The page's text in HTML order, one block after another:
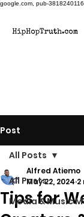
google.com, pub-
Post
All Posts
Media & Music
All Posts
Tips for
Alfred Atiemo
May 22, 2024 2